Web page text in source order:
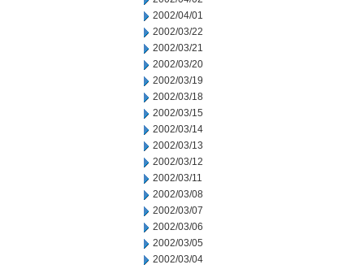
2002/04/01
2002/03/22
2002/03/21
2002/03/20
2002/03/19
2002/03/18
2002/03/15
2002/03/14
2002/03/13
2002/03/12
2002/03/11
2002/03/08
2002/03/07
2002/03/06
2002/03/05
2002/03/04